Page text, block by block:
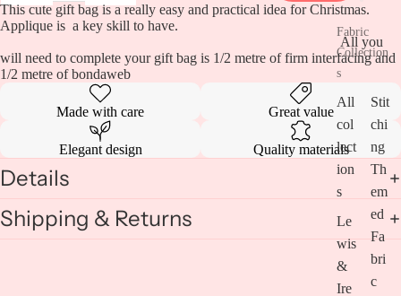
Fabric
Collection
s
All
col
lect
ion
s
Le
wis
&
Ire
Stit
chi
ng
Th
em
ed
Fa
bri
c
This cute gift bag is a really easy and practical idea for Christmas.
Applique is a key skill to have.
All you
will need to complete your gift bag is 1/2 metre of firm interfacing and
1/2 metre of bondaweb
Made with care Great value
Elegant design Quality materials
Details
Shipping & Returns